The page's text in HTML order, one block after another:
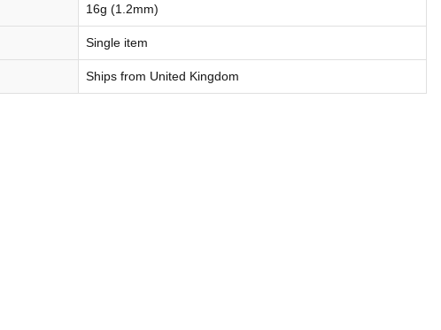
16g (1.2mm)
Single item
Ships from United Kingdom